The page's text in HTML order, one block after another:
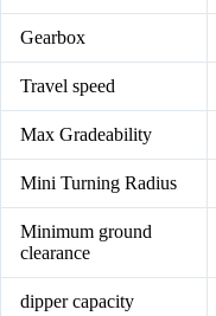
Gearbox
Travel speed
Max Gradeability
Mini Turning Radius
Minimum ground
clearance
dipper capacity